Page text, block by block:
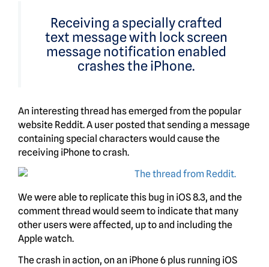
Receiving a specially crafted
text message with lock screen
message notification enabled
crashes the iPhone.
An interesting thread has emerged from the popular
website Reddit. A user posted that sending a message
containing special characters would cause the
receiving iPhone to crash.
We were able to replicate this bug in iOS 8.3, and the
comment thread would seem to indicate that many
other users were affected, up to and including the
Apple watch.
The crash in action, on an iPhone 6 plus running iOS